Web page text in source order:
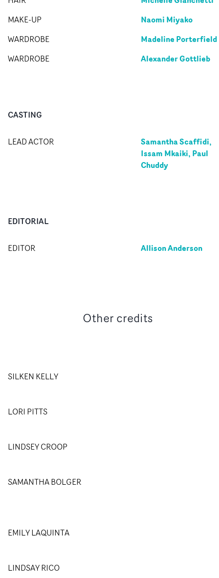
MAKE-UP Naomi Miyako
WARDROBE Madeline Porterfield
WARDROBE Alexander Gottlieb
CASTING
LEAD ACTOR
Samantha Scaffidi,
Issam Mkaiki, Paul
Chuddy
EDITORIAL
EDITOR Allison Anderson
Other credits
SILKEN KELLY
LORI PITTS
LINDSEY CROOP
SAMANTHA BOLGER
EMILY LAQUINTA
LINDSAY RICO